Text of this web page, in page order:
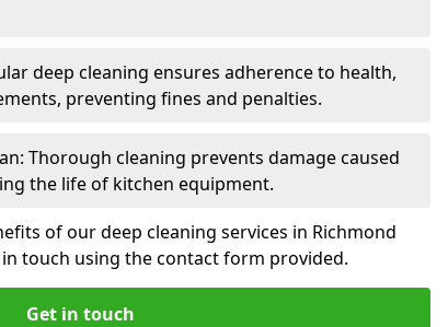
deep cleaning ensures adherence to health,
preventing fines and penalties.
Thorough cleaning prevents damage caused
the life of kitchen equipment.
of our deep cleaning services in Richmond
touch using the contact form provided.
Get in touch